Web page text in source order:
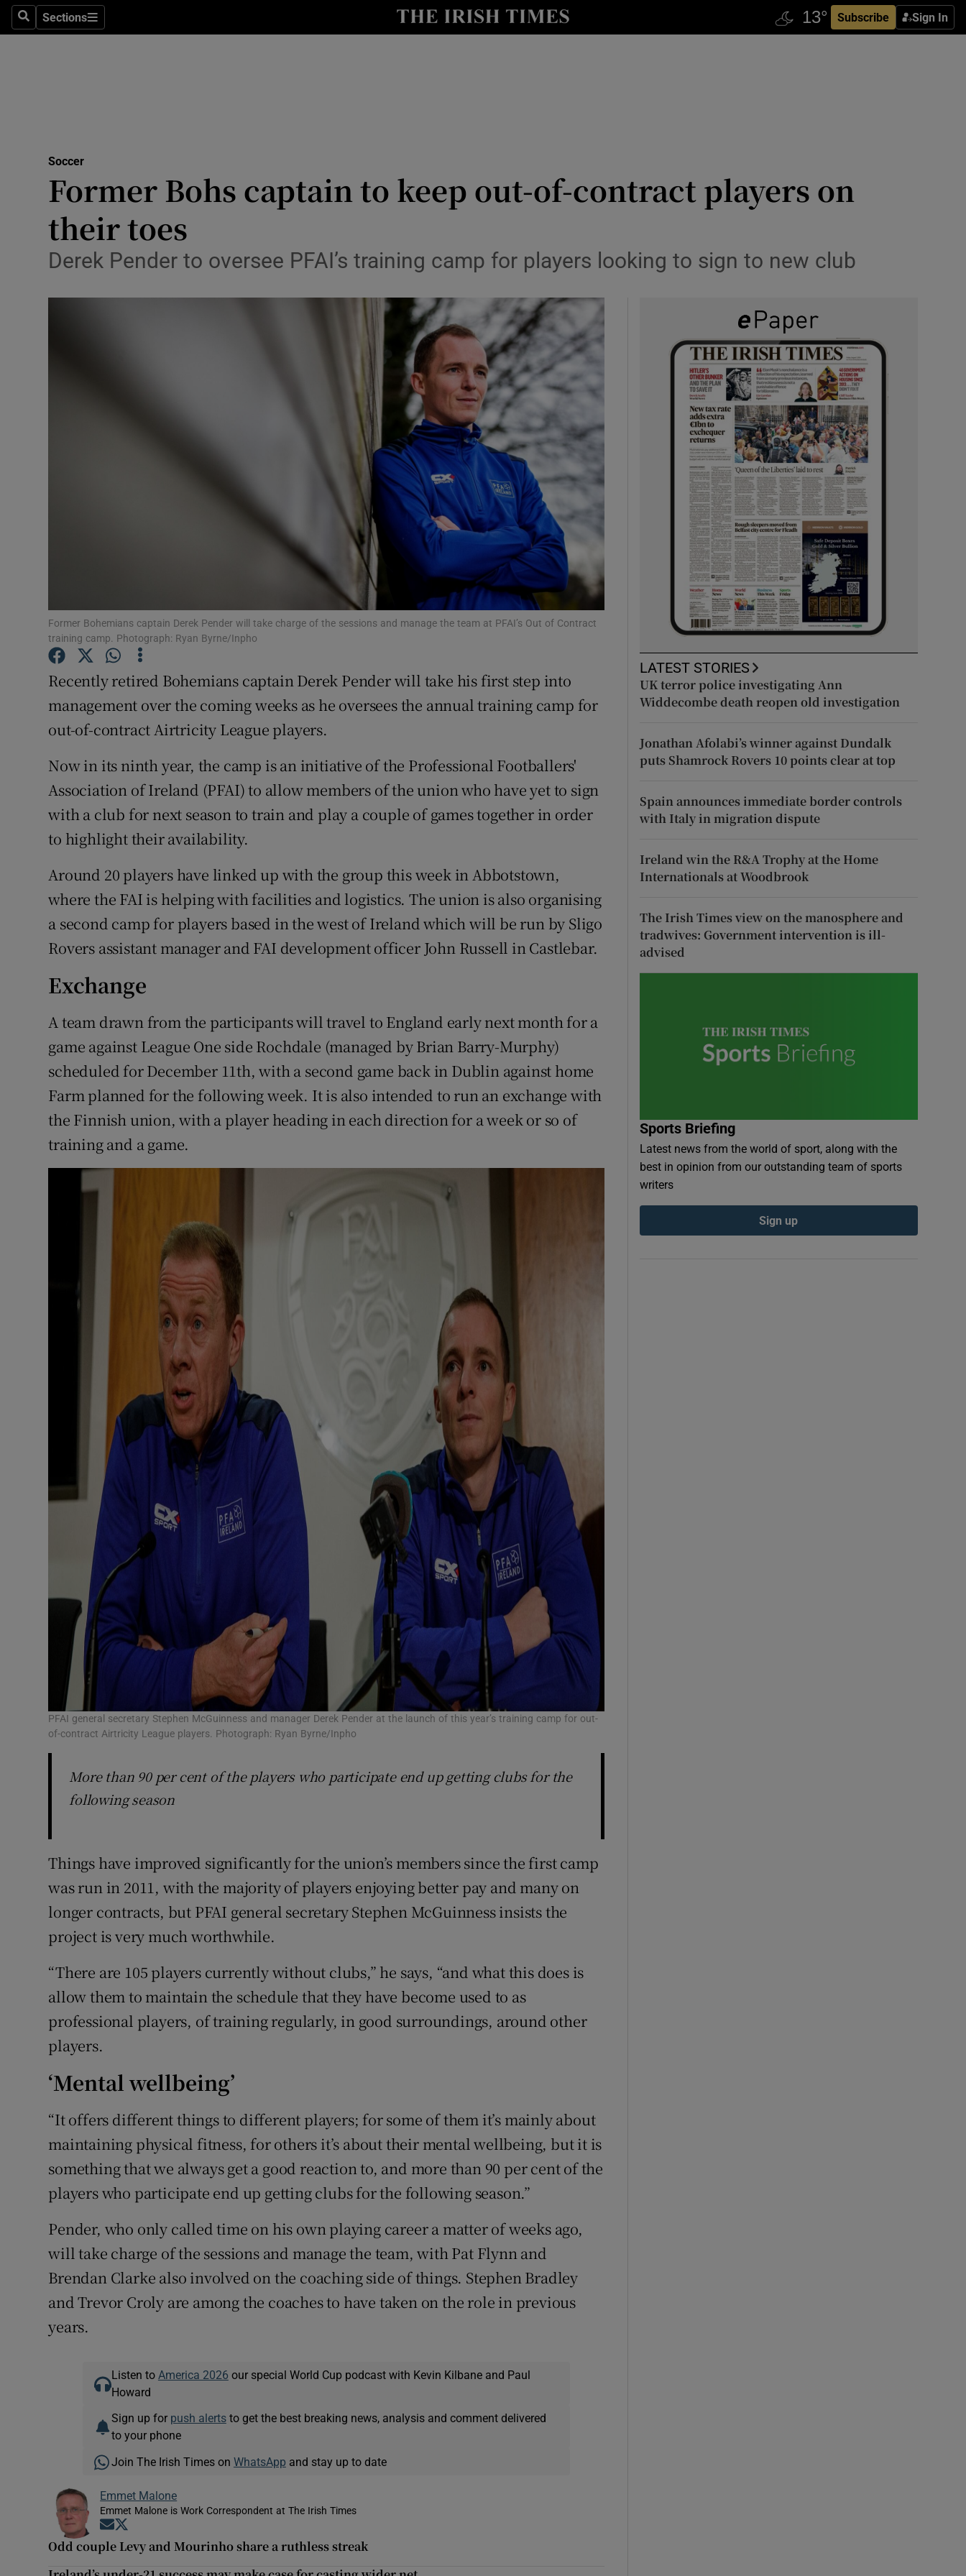
SearchSections
Sections Subscribe Sign In
Show Health sub sections
Science
Show Science sub sections
Abroad
Show Motors sub sections
Show Podcasts sub sections
Show Gaeilge sub sections
Show History sub sections
Family Notices Opens in new window
Sponsored
Show Sponsored sub sections
Subscriber Rewards
Newsletters
Soccer
Former Bohs captain to keep out-of-contract players on
their toes
Derek Pender to oversee PFAI’s training camp for players looking to sign to new club
Former Bohemians captain Derek Pender will take charge of the sessions and manage the team at PFAI’s Out of Contract
training camp. Photograph: Ryan Byrne/Inpho
Recently retired Bohemians captain Derek Pender will take his first step into
management over the coming weeks as he oversees the annual training camp for
out-of-contract Airtricity League players.
Now in its ninth year, the camp is an initiative of the Professional Footballers'
Association of Ireland (PFAI) to allow members of the union who have yet to sign
with a club for next season to train and play a couple of games together in order
to highlight their availability.
Around 20 players have linked up with the group this week in Abbotstown,
where the FAI is helping with facilities and logistics. The union is also organising
a second camp for players based in the west of Ireland which will be run by Sligo
Rovers assistant manager and FAI development officer John Russell in Castlebar.
Exchange
A team drawn from the participants will travel to England early next month for a
game against League One side Rochdale (managed by Brian Barry-Murphy)
scheduled for December 11th, with a second game back in Dublin against home
Farm planned for the following week. It is also intended to run an exchange with
the Finnish union, with a player heading in each direction for a week or so of
training and a game.
PFAI general secretary Stephen McGuinness and manager Derek Pender at the launch of this year’s training camp for out-
of-contract Airtricity League players. Photograph: Ryan Byrne/Inpho
More than 90 per cent of the players who participate end up getting clubs for the
following season
Things have improved significantly for the union’s members since the first camp
was run in 2011, with the majority of players enjoying better pay and many on
longer contracts, but PFAI general secretary Stephen McGuinness insists the
project is very much worthwhile.
“There are 105 players currently without clubs,” he says, “and what this does is
allow them to maintain the schedule that they have become used to as
professional players, of training regularly, in good surroundings, around other
players.
‘Mental wellbeing’
“It offers different things to different players; for some of them it’s mainly about
maintaining physical fitness, for others it’s about their mental wellbeing, but it is
something that we always get a good reaction to, and more than 90 per cent of the
players who participate end up getting clubs for the following season.”
Pender, who only called time on his own playing career a matter of weeks ago,
will take charge of the sessions and manage the team, with Pat Flynn and
Brendan Clarke also involved on the coaching side of things. Stephen Bradley
and Trevor Croly are among the coaches to have taken on the role in previous
years.
Listen to America 2026 our special World Cup podcast with Kevin Kilbane and Paul
Howard
Sign up for push alertsto get the best breaking news, analysis and comment delivered
to your phone
Join The Irish Times on WhatsApp and stay up to date
Emmet Malone
Emmet Malone is Work Correspondent at The Irish Times
Opens in new window
Odd couple Levy and Mourinho share a ruthless streak
LATEST STORIES
UK terror police investigating Ann
Widdecombe death reopen old investigation
Jonathan Afolabi’s winner against Dundalk
puts Shamrock Rovers 10 points clear at top
Spain announces immediate border controls
with Italy in migration dispute
Ireland win the R&A Trophy at the Home
Internationals at Woodbrook
The Irish Times view on the manosphere and
tradwives: Government intervention is ill-
advised
Sports Briefing
Latest news from the world of sport, along with the
best in opinion from our outstanding team of sports
writers
Sign up